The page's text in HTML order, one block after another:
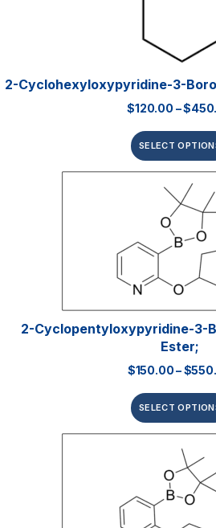
2-Cyclohexyloxypyridine-3-
$120.00 –$
SELECT
2-Cyclopentyloxypyridine-3-
Ester;
$150.00–$
SELECT